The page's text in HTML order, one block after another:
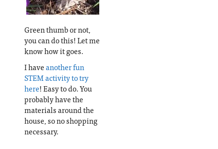
Green thumb or not,
you can do this! Let me
know how it goes.
I haveanother fun
STEM activity to try
here! Easy to do. You
probably have the
materials around the
house, so no shopping
necessary.